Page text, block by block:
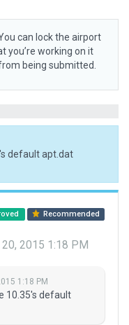
can lock the airport
you’re working on it
being submitted.
default apt.dat
Recommended
20, 2015 1:18 PM
1:18 PM
10.35's default